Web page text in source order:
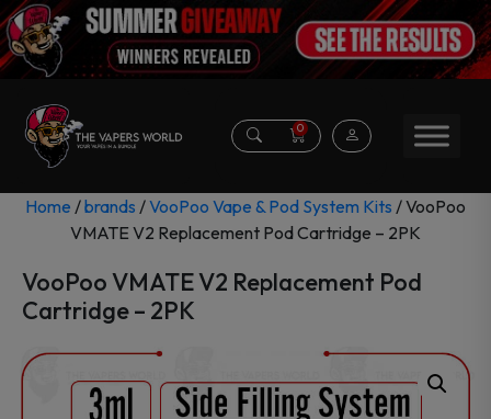
0
Home /brands /VooPoo Vape & Pod System Kits / VooPoo
VMATE V2 Replacement Pod Cartridge – 2PK
VooPoo VMATE V2 Replacement Pod
Cartridge – 2PK